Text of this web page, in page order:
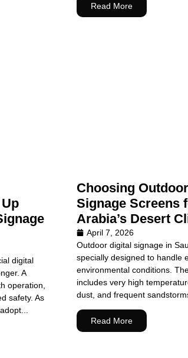
Read More
digital
A
operation,
safety. As
Choosing
Signage Screens
Arabia’s Desert
April 7, 2026
Outdoor digital signage in
specially designed to handle
environmental conditions.
includes very high
dust, and frequent
Read More